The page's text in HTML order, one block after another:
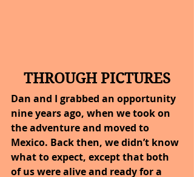
THROUGH PICTURES
Dan and I grabbed an opportunity
nine years ago, when we took on
the adventure and moved to
Mexico. Back then, we didn’t know
what to expect, except that both
of us were alive and ready for a